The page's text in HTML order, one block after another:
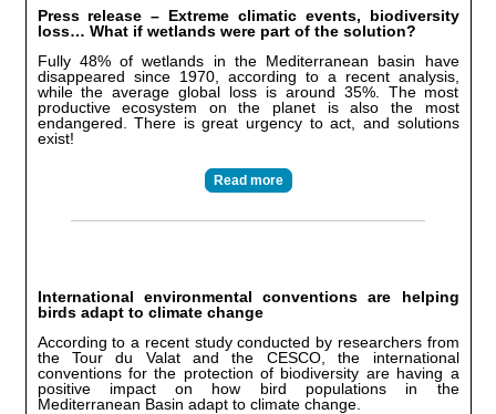
Press release – Extreme climatic events, biodiversity
loss… What if wetlands were part of the solution?
Fully 48% of wetlands in the Mediterranean basin have
disappeared since 1970, according to a recent analysis,
while the average global loss is around 35%. The most
productive ecosystem on the planet is also the most
endangered. There is great urgency to act, and solutions
exist!
Read more
International environmental conventions are helping
birds adapt to climate change
According to a recent study conducted by researchers from
the Tour du Valat and the CESCO, the international
conventions for the protection of biodiversity are having a
positive impact on how bird populations in the
Mediterranean Basin adapt to climate change.